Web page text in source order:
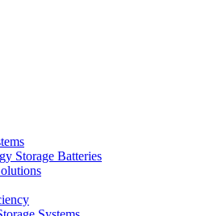
Storage Batteries